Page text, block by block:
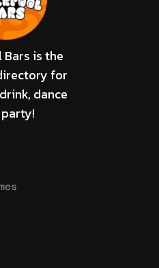
is the
for
dance